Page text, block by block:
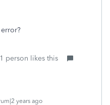
1 person likes this
years ago